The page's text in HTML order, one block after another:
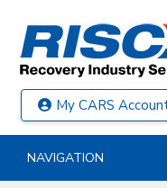
My CARS
NAVIGATION